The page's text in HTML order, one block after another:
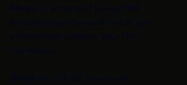
Meaning active and Living Faith
becomes your forward march, your
atmosphere changer, your firm
foundation.
[Matthew 7:24-25] Jesus said,